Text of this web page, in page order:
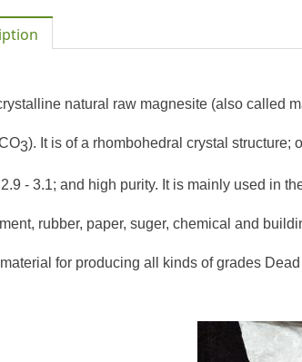
natural raw magnesite (also called
3). It is of a rhombohedral crystal structure;
- 3.1; and high purity. It is mainly used in
rubber, paper, suger, chemical and
for producing all kinds of grades